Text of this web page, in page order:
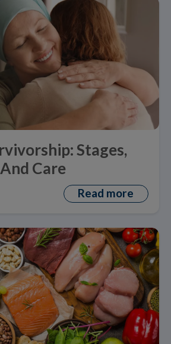
Stages,
Care
Read more